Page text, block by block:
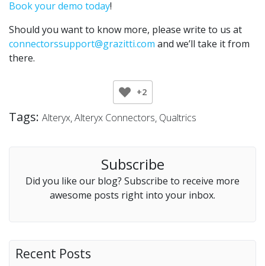
Book your demo today!
Should you want to know more, please write to us at
connectorssupport@grazitti.com and we’ll take it from
there.
+2
Tags: Alteryx Alteryx Connectors Qualtrics
Subscribe
Did you like our blog? Subscribe to receive more
awesome posts right into your inbox.
Recent Posts